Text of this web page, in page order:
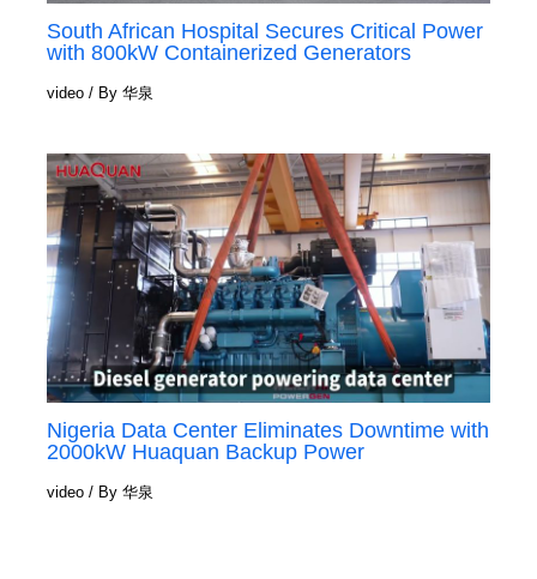
South African Hospital Secures Critical Power
with 800kW Containerized Generators
video / By华泉
Nigeria Data Center Eliminates Downtime with
2000kW Huaquan Backup Power
video / By华泉